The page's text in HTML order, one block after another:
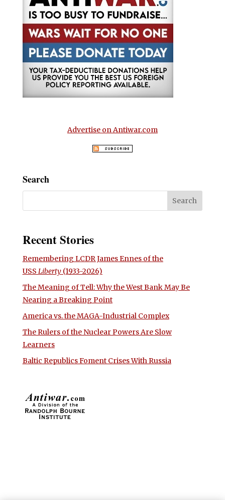
Advertise on Antiwar.com
Search
Recent Stories
Remembering LCDR James Ennes of the
USS Liberty(1933-2026)
The Meaning of Tell: Why the West Bank May Be
Nearing a Breaking Point
America vs. the MAGA-Industrial Complex
The Rulers of the Nuclear Powers Are Slow
Learners
Baltic Republics Foment Crises With Russia